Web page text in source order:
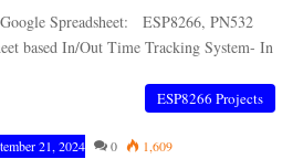
Spreadsheet: ESP8266, PN532
based In/Out Time Tracking System- In
ESP8266 Projects
21, 2024 0 1,609